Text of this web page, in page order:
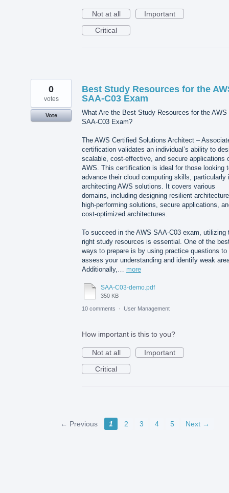
Not at all
Important
Critical
Best Study Resources for the
SAA-C03 Exam
What Are the Best Study Resources for the AWS
SAA-C03 Exam?
The AWS Certified Solutions Architect –
certification validates an individual’s ability to
scalable, cost-effective, and secure applications
AWS. This certification is ideal for those looking
advance their cloud computing skills, particularly
architecting AWS solutions. It covers various
domains, including designing resilient
high-performing solutions, secure applications,
cost-optimized architectures.
To succeed in the AWS SAA-C03 exam, utilizing
right study resources is essential. One of the
ways to prepare is by using practice questions to
assess your understanding and identify weak
Additionally,… more
SAA-C03-demo.pdf
350 KB
0
votes
Vote
10 comments · User Management
How important is this to you?
Not at all
Important
Critical
← Previous 1 2 3 4 5 Next →